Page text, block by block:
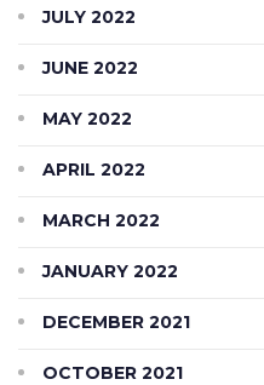
JULY 2022
JUNE 2022
MAY 2022
APRIL 2022
MARCH 2022
JANUARY 2022
DECEMBER 2021
OCTOBER 2021